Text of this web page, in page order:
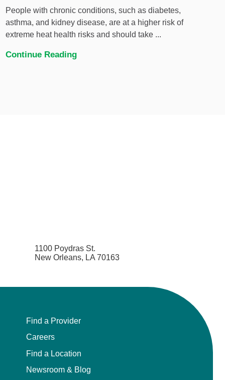
People with chronic conditions, such as diabetes,
asthma, and kidney disease, are at a higher risk of
extreme heat health risks and should take ...
Continue Reading
1100 Poydras St.
New Orleans, LA 70163
Find a Provider
Careers
Find a Location
Newsroom & Blog